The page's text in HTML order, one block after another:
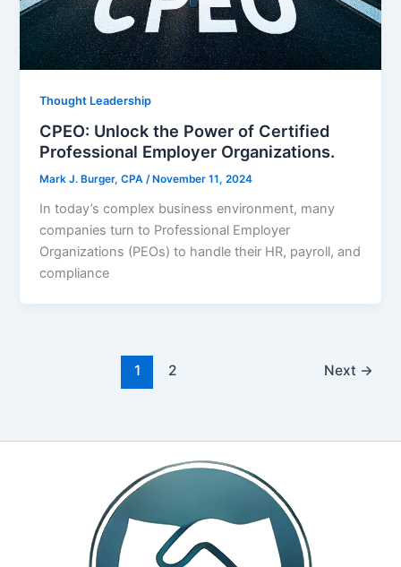
Thought Leadership
CPEO: Unlock the Power of Certified
Professional Employer Organizations.
Mark J. Burger, CPA/ November 11, 2024
In today’s complex business environment, many
companies turn to Professional Employer
Organizations (PEOs) to handle their HR, payroll, and
compliance
1 2 Next →